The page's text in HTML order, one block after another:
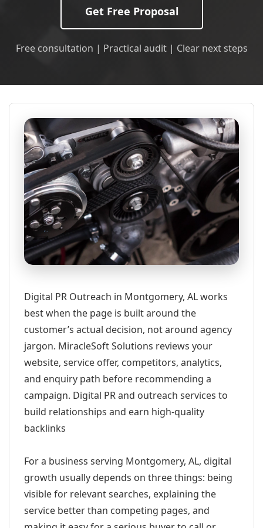
Get Free Proposal
Free consultation | Practical audit | Clear next steps
Digital PR Outreach in Montgomery, AL works
best when the page is built around the
customer’s actual decision, not around agency
jargon. MiracleSoft Solutions reviews your
website, service offer, competitors, analytics,
and enquiry path before recommending a
campaign. Digital PR and outreach services to
build relationships and earn high-quality
backlinks
For a business serving Montgomery, AL, digital
growth usually depends on three things: being
visible for relevant searches, explaining the
service better than competing pages, and